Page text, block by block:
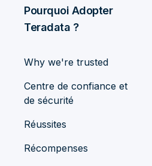
Pourquoi Adopter
Teradata ?
Why we're trusted
Centre de confiance et
de sécurité
Réussites
Récompenses